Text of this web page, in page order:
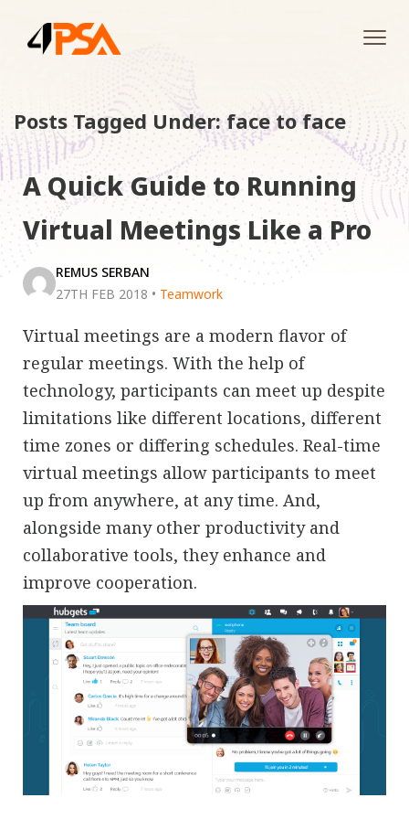
Posts Tagged Under: face to face
A Quick Guide to Running
Virtual Meetings Like a Pro
REMUS SERBAN
27TH FEB 2018 • Teamwork
Virtual meetings are a modern flavor of
regular meetings. With the help of
technology, participants can meet up despite
limitations like different locations, different
time zones or differing schedules. Real-time
virtual meetings allow participants to meet
up from anywhere, at any time. And,
alongside many other productivity and
collaborative tools, they enhance and
improve cooperation.